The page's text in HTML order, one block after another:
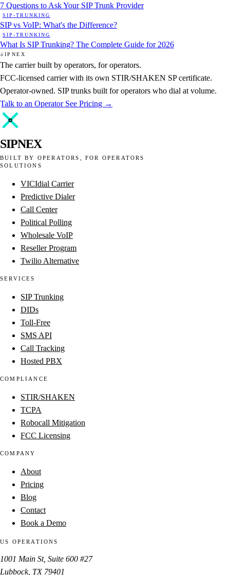
7 Questions to Ask Your SIP Trunk Provider
SIP-TRUNKING
SIP vs VoIP: What's the Difference?
SIP-TRUNKING
What Is SIP Trunking? The Complete Guide for 2026
SIPNEX
The carrier built by operators, for operators.
FCC-licensed carrier with its own STIR/SHAKEN SP certificate.
Operator-owned. SIP trunks built for operators who dial at volume.
Talk to an Operator See Pricing →
SIPNEX
BUILT BY OPERATORS, FOR OPERATORS
SOLUTIONS
VICIdial Carrier
Predictive Dialer
Call Center
Political Polling
Wholesale VoIP
Reseller Program
Twilio Alternative
SERVICES
SIP Trunking
DIDs
Toll-Free
SMS API
Call Tracking
Hosted PBX
COMPLIANCE
STIR/SHAKEN
TCPA
Robocall Mitigation
FCC Licensing
COMPANY
About
Pricing
Blog
Contact
Book a Demo
US OPERATIONS
1001 Main St, Suite 600 #27
Lubbock, TX 79401